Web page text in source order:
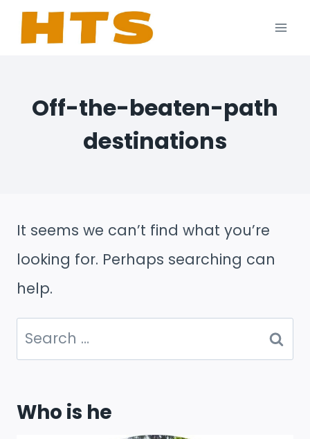
Skip
Off-the-beaten-path
destinations
It seems we can’t find what you’re
looking for. Perhaps searching can
help.
Search
for:
Who is he